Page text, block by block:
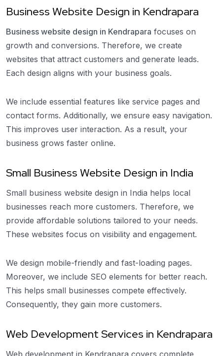
Business Website Design in Kendrapara
Business website design in Kendrapara focuses on
growth and conversions. Therefore, we create
websites that attract customers and generate leads.
Each design aligns with your business goals.
We include essential features like service pages and
contact forms. Additionally, we ensure easy navigation.
This improves user interaction. As a result, your
business grows faster online.
Small Business Website Design in India
Small business website design in India helps local
businesses reach more customers. Therefore, we
provide affordable solutions tailored to your needs.
These websites focus on visibility and engagement.
We design mobile-friendly and fast-loading pages.
Moreover, we include SEO elements for better reach.
This helps small businesses compete effectively.
Consequently, they gain more customers.
Web Development Services in Kendrapara
Web development in Kendrapara covers complete